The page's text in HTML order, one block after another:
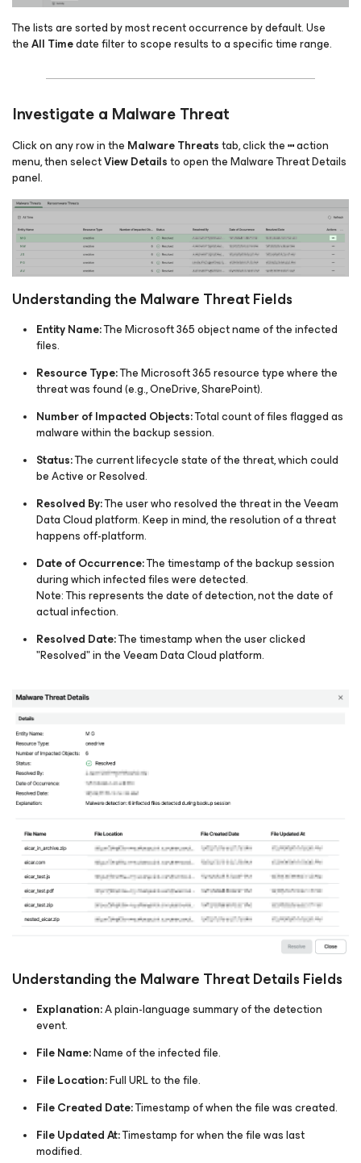
The lists are sorted by most recent occurrence by default. Use
theAll Timedate filter to scope results to a specific time range.
Investigate a Malware Threat
Click on any row in the Malware Threatstab, click the ⋯action
menu, then selectView Detailsto open the Malware Threat Details
panel.
Understanding the Malware Threat Fields
Entity Name:The Microsoft 365 object name of the infected
files.​
Resource Type:The Microsoft 365 resource type where the
threat was found (e.g., OneDrive, SharePoint).
Number of Impacted Objects:Total count of files flagged as
malware within the backup session.
Status:The current lifecycle state of the threat, which could
be Active or Resolved​.
Resolved By:The user who resolved the threat in the Veeam
Data Cloud platform. Keep in mind, the resolution of a threat
happens off-platform.​
Date of Occurrence:The timestamp of the backup session
during which infected files were detected.
Note: This represents the date of detection, not the date of
actual infection.
Resolved Date:The timestamp when the user clicked
"Resolved" in the Veeam Data Cloud platform.​
Understanding the Malware Threat Details Fields
Explanation:A plain-language summary of the detection
event.​
File Name:Name of the infected file.​
File Location:Full URL to the file.​
File Created Date:Timestamp of when the file was created.​
File Updated At:Timestamp for when the file was last
modified.​